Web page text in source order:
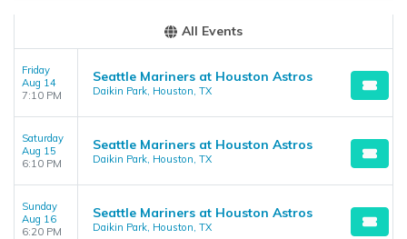
All Events
Friday
Aug 14
7:10 PM
Seattle Mariners at Houston Astros
Daikin Park, Houston, TX
Saturday
Aug 15
6:10 PM
Seattle Mariners at Houston Astros
Daikin Park, Houston, TX
Sunday
Aug 16
6:20 PM
Seattle Mariners at Houston Astros
Daikin Park, Houston, TX